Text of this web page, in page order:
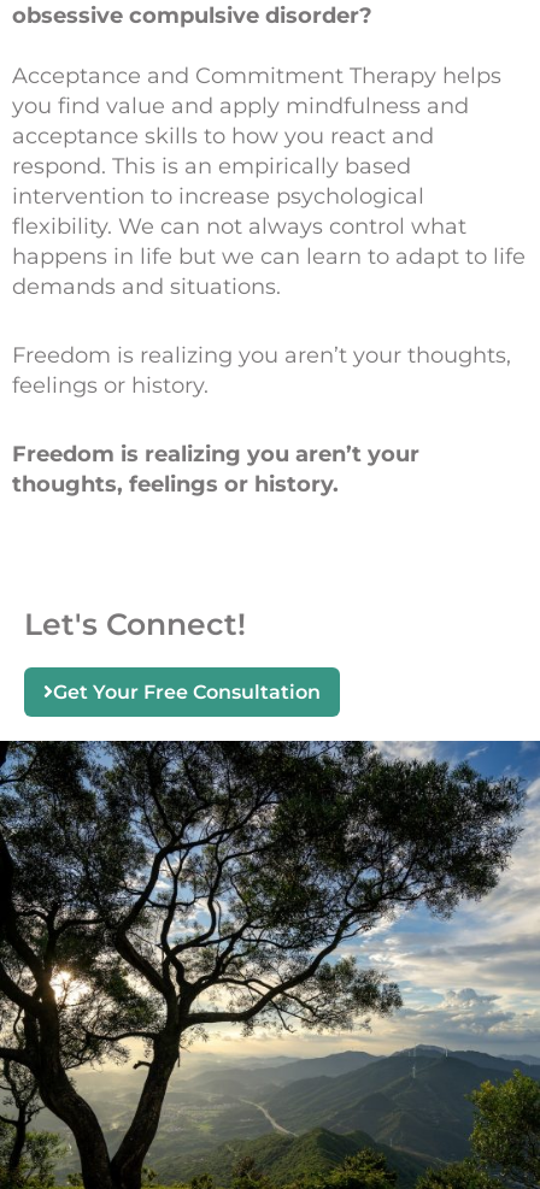
obsessive compulsive disorder?
Acceptance and Commitment Therapy helps
you find value and apply mindfulness and
acceptance skills to how you react and
respond. This is an empirically based
intervention to increase psychological
flexibility. We can not always control what
happens in life but we can learn to adapt to life
demands and situations.
Freedom is realizing you aren’t your thoughts,
feelings or history.
Freedom is realizing you aren’t your
thoughts, feelings or history.
Let's Connect!
Get Your Free Consultation